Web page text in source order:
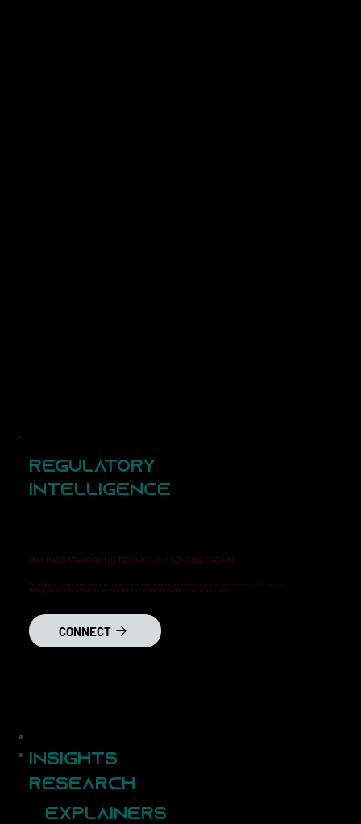
Insights
Explainers
Regulatory
Intelligence
MAKING DATA AROUND TECH POLICY SENSIBLE AGAIN
This database visualiser links how to associate available data and inputs around technology policy with one another. It also links our
strategic research at IndoPacific.App with the Explainers, the Indian AI Regulations Tracker and Insights.
CONNECT
Research